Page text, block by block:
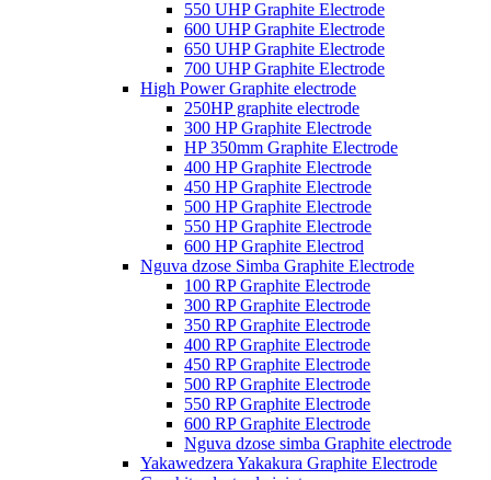
550 UHP Graphite Electrode
600 UHP Graphite Electrode
650 UHP Graphite Electrode
700 UHP Graphite Electrode
High Power Graphite electrode
250HP graphite electrode
300 HP Graphite Electrode
HP 350mm Graphite Electrode
400 HP Graphite Electrode
450 HP Graphite Electrode
500 HP Graphite Electrode
550 HP Graphite Electrode
600 HP Graphite Electrod
Nguva dzose Simba Graphite Electrode
100 RP Graphite Electrode
300 RP Graphite Electrode
350 RP Graphite Electrode
400 RP Graphite Electrode
450 RP Graphite Electrode
500 RP Graphite Electrode
550 RP Graphite Electrode
600 RP Graphite Electrode
Nguva dzose simba Graphite electrode
Yakawedzera Yakakura Graphite Electrode